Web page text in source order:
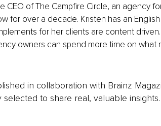
CEO of The Campfire Circle, an agency
for over a decade. Kristen has an
for her clients are content
owners can spend more time on what
in collaboration with Brainz
to share real, valuable insights.